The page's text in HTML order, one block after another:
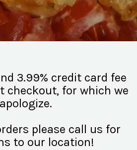
3.99% credit card fee
checkout, for which we
apologize.
please call us for
to our location!